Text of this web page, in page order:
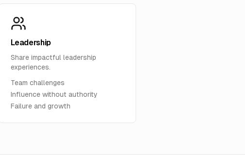
Leadership
Share impactful leadership
experiences.
Team challenges
Influence without authority
Failure and growth